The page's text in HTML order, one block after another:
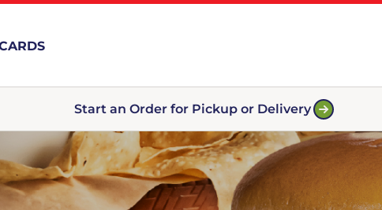
Start an Order for Pickup or Delivery